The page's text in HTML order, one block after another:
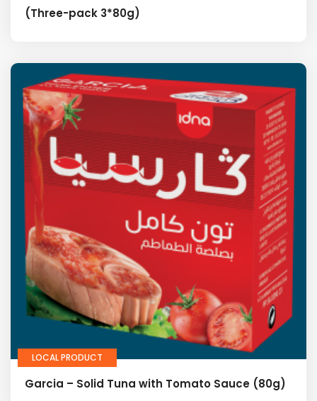
(Three-pack 3*80g)
LOCAL PRODUCT
Garcia – Solid Tuna with Tomato Sauce (80g)